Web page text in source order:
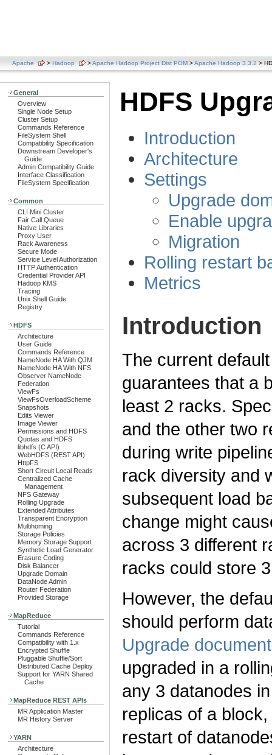
Apache > Hadoop >Apache Hadoop Project Dist POM >Apache Hadoop 3.3.2 >
General
Overview
Single Node Setup
Cluster Setup
Commands Reference
FileSystem Shell
Compatibility Specification
Downstream Developer's
Guide
Admin Compatibility Guide
Interface Classification
FileSystem Specification
Common
CLI Mini Cluster
Fair Call Queue
Native Libraries
Proxy User
Rack Awareness
Secure Mode
Service Level Authorization
HTTP Authentication
Credential Provider API
Hadoop KMS
Tracing
Unix Shell Guide
Registry
HDFS
Architecture
User Guide
Commands Reference
NameNode HA With QJM
NameNode HA With NFS
Observer NameNode
Federation
ViewFs
ViewFsOverloadScheme
Snapshots
Edits Viewer
Image Viewer
Permissions and HDFS
Quotas and HDFS
libhdfs (C API)
WebHDFS (REST API)
HttpFS
Short Circuit Local Reads
Centralized Cache
Management
NFS Gateway
Rolling Upgrade
Extended Attributes
Transparent Encryption
Multihoming
Storage Policies
Memory Storage Support
Synthetic Load Generator
Erasure Coding
Disk Balancer
Upgrade Domain
DataNode Admin
Router Federation
Provided Storage
MapReduce
Tutorial
Commands Reference
Compatibility with 1.x
Encrypted Shuffle
Pluggable Shuffle/Sort
Distributed Cache Deploy
Support for YARN Shared
Cache
MapReduce REST APIs
MR Application Master
MR History Server
YARN
Architecture
HDFS
Introduction
Architecture
Settings
Upgrade
Enable
Migration
Rolling restart
Metrics
Introduction
The current
guarantees that a
least 2 racks.
and the other two
during write
rack diversity and
subsequent load
change might
across 3 different
racks could store
However, the
should perform
Upgrade document
upgraded in a
any 3 datanodes
replicas of a
restart of